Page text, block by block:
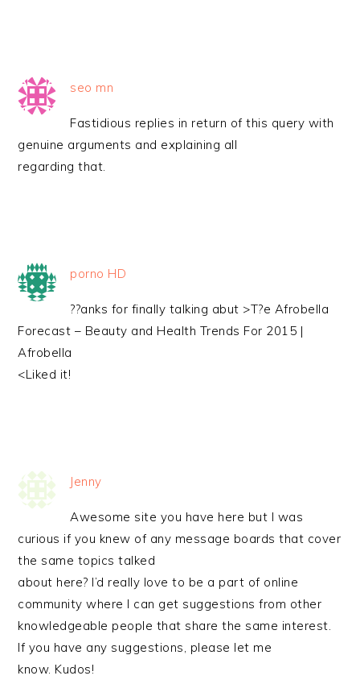
seo mn
Fastidious replies in return of this query with
genuine arguments and explaining all
regarding that.
porno HD
??anks for finally talking abut >T?e Afrobella
Forecast – Beauty and Health Trends For 2015 |
Afrobella
<Liked it!
Jenny
Awesome site you have here but I was
curious if you knew of any message boards that cover
the same topics talked
about here? I’d really love to be a part of online
community where I can get suggestions from other
knowledgeable people that share the same interest.
If you have any suggestions, please let me
know. Kudos!